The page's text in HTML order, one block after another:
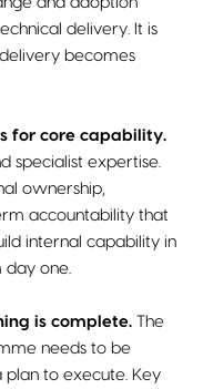
delivery. It is
becomes
for core capability.
specialist expertise.
ownership,
accountability that
internal capability in
one.
is complete. The
needs to be
plan to execute. Key